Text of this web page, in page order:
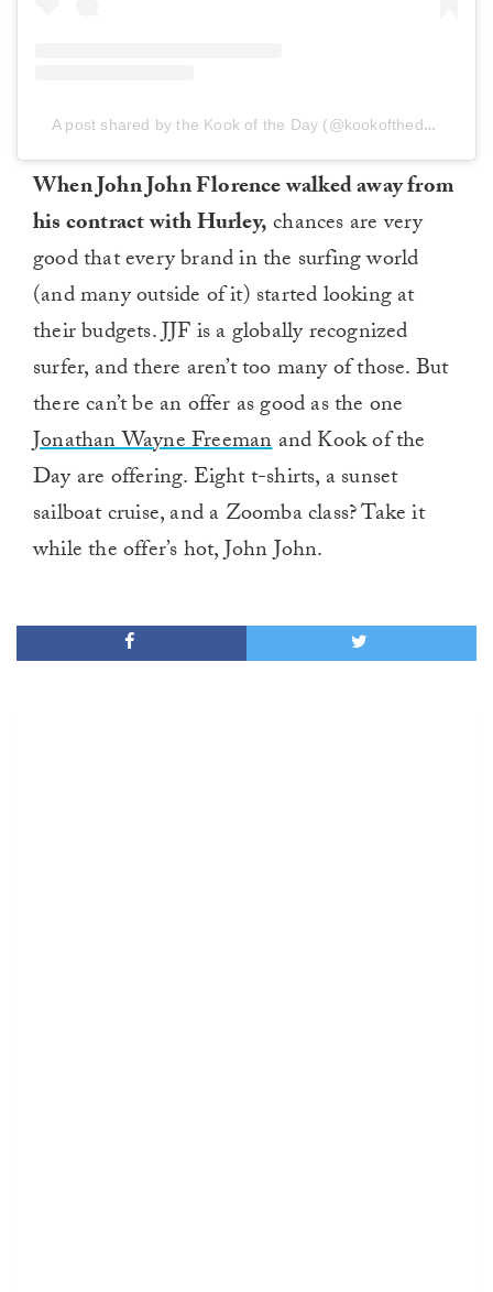
A post shared by the Kook of the Day (@kookoftheday)
When John John Florence walked away from
his contract with Hurley,chances are very
good that every brand in the surfing world
(and many outside of it) started looking at
their budgets. JJF is a globally recognized
surfer, and there aren’t too many of those. But
there can’t be an offer as good as the one
Jonathan Wayne Freemanand Kook of the
Day are offering. Eight t-shirts, a sunset
sailboat cruise, and a Zoomba class? Take it
while the offer’s hot, John John.